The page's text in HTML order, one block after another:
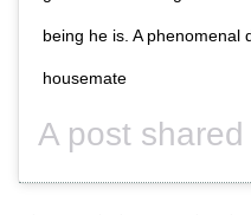
being he is. A phenomenal
housemate
A post